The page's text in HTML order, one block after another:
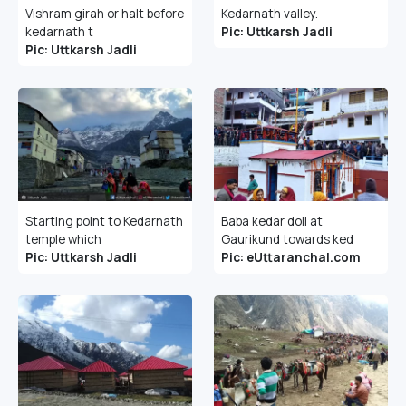
Vishram girah or halt before
kedarnath t
Pic: Uttkarsh Jadli
Kedarnath valley.
Pic: Uttkarsh Jadli
Starting point to Kedarnath
temple which
Pic: Uttkarsh Jadli
Baba kedar doli at
Gaurikund towards ked
Pic: eUttaranchal.com